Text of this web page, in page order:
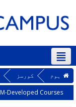
اردو ‎(ur)‎
ہوم کورسز
Developed Courses